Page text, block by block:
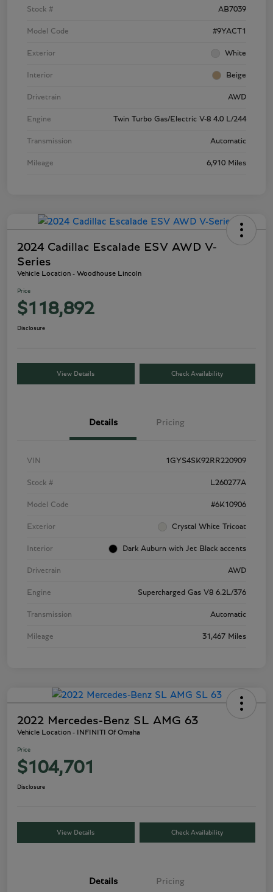
Stock # AB7039
Model Code #9YACT1
Exterior White
Interior Beige
Drivetrain AWD
Engine Twin Turbo Gas/Electric V-8 4.0 L/244
Transmission Automatic
Mileage 6,910 Miles
2024 Cadillac Escalade ESV AWD V-
Series
Vehicle Location - Woodhouse Lincoln
Price
$118,892
Disclosure
View Details Check Availability
Details Pricing
VIN 1GYS4SK92RR220909
Stock # L260277A
Model Code #6K10906
Exterior Crystal White Tricoat
Interior Dark Auburn with Jet Black accents
Drivetrain AWD
Engine Supercharged Gas V8 6.2L/376
Transmission Automatic
Mileage 31,467 Miles
2022 Mercedes-Benz SL AMG 63
Vehicle Location - INFINITI Of Omaha
Price
$104,701
Disclosure
View Details Check Availability
Details Pricing